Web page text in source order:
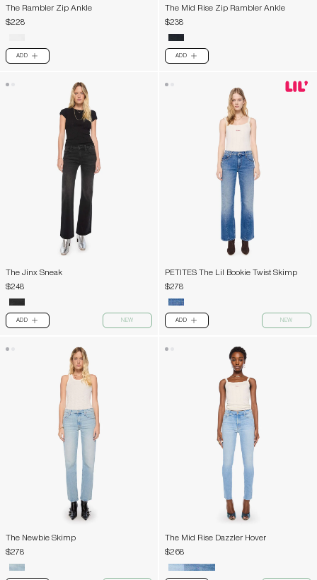
The Rambler Zip Ankle
$228
ADD PLUS
The Mid Rise Zip Rambler Ankle
$238
ADD PLUS
The Jinx Sneak
$248
ADD PLUS NEW
PETITES The Lil Bookie Twist Skimp
$278
ADD PLUS NEW
The Newbie Skimp
$278
The Mid Rise Dazzler Hover
$268